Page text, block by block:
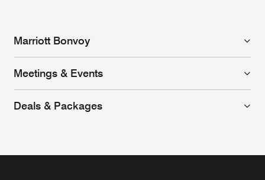
Marriott Bonvoy
Meetings & Events
Deals & Packages